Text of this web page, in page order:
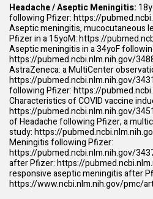
Headache / Aseptic Meningitis:
following Pfizer:https://
Aseptic meningitis, mucocutaneous
Pfizer in a 15yoM:https://
Aseptic meningitis in a 34yoF
https://pubmed.ncbi.nlm.nih.gov/
AstraZeneca: a MultiCenter
https://pubmed.ncbi.nlm.nih.gov/
following Pfizer:https://
Characteristics of COVID vaccine
https://pubmed.ncbi.nlm.nih.gov/
of Headache following Pfizer, a
study:https://
Meningitis following Pfizer:
https://pubmed.ncbi.nlm.nih.gov/
after Pfizer:https://
responsive aseptic meningitis after
https://www.ncbi.nlm.nih.gov/pmc/